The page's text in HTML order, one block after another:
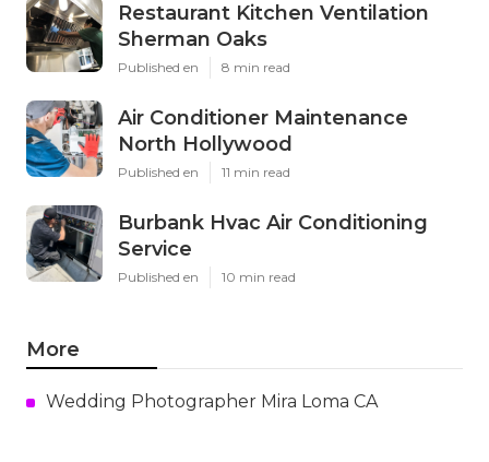
Restaurant Kitchen Ventilation
Sherman Oaks
Published en 8 min read
Air Conditioner Maintenance
North Hollywood
Published en 11 min read
Burbank Hvac Air Conditioning
Service
Published en 10 min read
More
Wedding Photographer Mira Loma CA